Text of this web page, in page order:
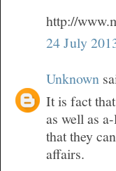
http://
24 July
Unknown
It is fact
as well as
that they
affairs.